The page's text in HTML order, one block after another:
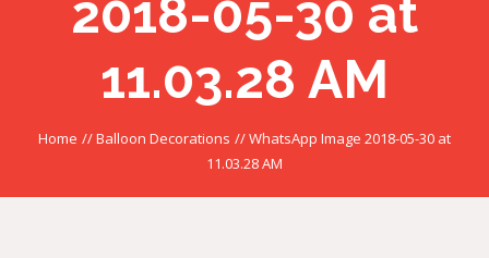
2018-05-30 at
11.03.28 AM
Home //Balloon Decorations //WhatsApp Image 2018-05-30 at
11.03.28 AM